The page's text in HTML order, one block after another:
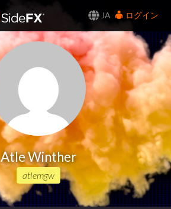
JA
ログイン
Atle Winther
atlemgw